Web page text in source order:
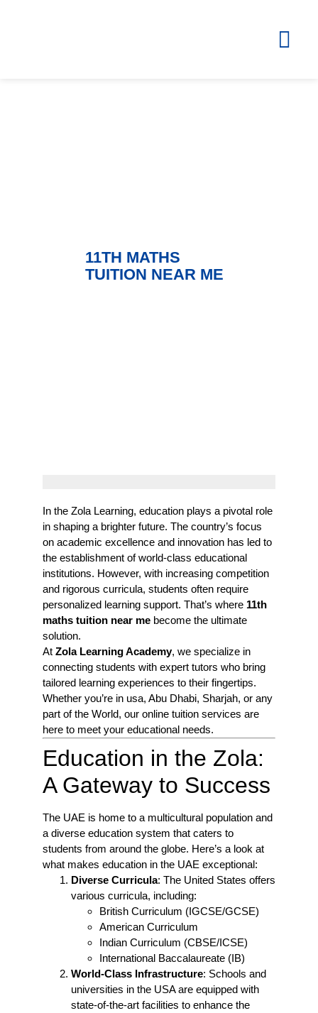
11TH MATHS
TUITION NEAR ME
In the Zola Learning, education plays a pivotal role
in shaping a brighter future. The country’s focus
on academic excellence and innovation has led to
the establishment of world-class educational
institutions. However, with increasing competition
and rigorous curricula, students often require
personalized learning support. That’s where 11th
maths tuition near me become the ultimate
solution.
At Zola Learning Academy, we specialize in
connecting students with expert tutors who bring
tailored learning experiences to their fingertips.
Whether you’re in usa, Abu Dhabi, Sharjah, or any
part of the World, our online tuition services are
here to meet your educational needs.
Education in the Zola:
A Gateway to Success
The UAE is home to a multicultural population and
a diverse education system that caters to
students from around the globe. Here’s a look at
what makes education in the UAE exceptional:
Diverse Curricula: The United States offers
various curricula, including:
British Curriculum (IGCSE/GCSE)
American Curriculum
Indian Curriculum (CBSE/ICSE)
International Baccalaureate (IB)
World-Class Infrastructure: Schools and
universities in the USA are equipped with
state-of-the-art facilities to enhance the